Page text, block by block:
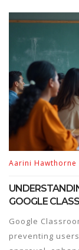
investing a
for beginners,
various fields.
Aarini Hawthorne
GOOGLE
Google
preventing